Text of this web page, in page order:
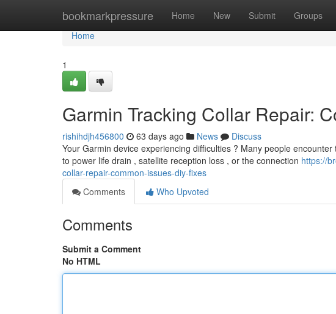
bookmarkpressure Home New Submit Groups
Home
Home
1
Garmin Tracking Collar Repair:
rishihdjh456800 63 days ago News
Discuss
Your Garmin device experiencing difficulties ? Many people
to power life drain , satellite reception loss , or the connection https://
collar-repair-common-issues-diy-fixes
Comments
Who Upvoted
Comments
Submit a Comment
No HTML